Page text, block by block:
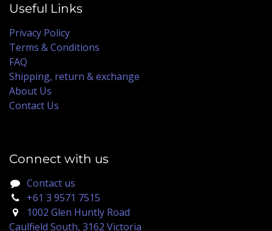
Useful Links
Privacy Policy
Terms & Conditions
FAQ
Shipping, return & exchange
About Us
Contact Us
Connect with us
Contact us
+61 3 9571 7515
1002 Glen Huntly Road
Caulfield South, 3162 Victoria